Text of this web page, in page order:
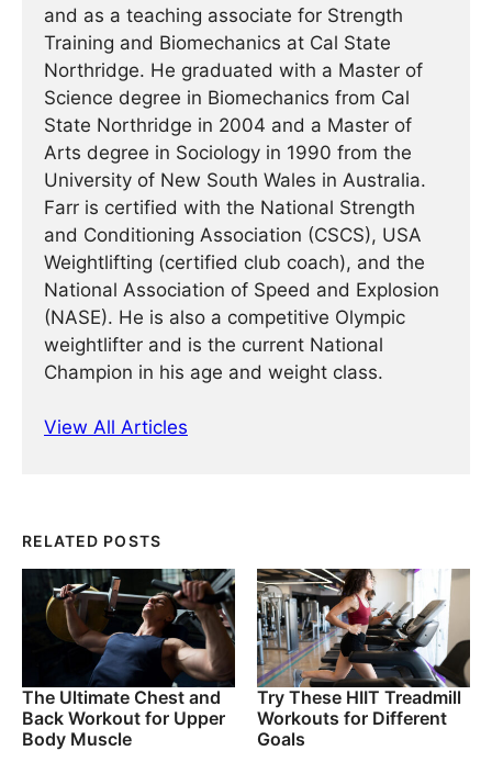
and as a teaching associate for Strength
Training and Biomechanics at Cal State
Northridge. He graduated with a Master of
Science degree in Biomechanics from Cal
State Northridge in 2004 and a Master of
Arts degree in Sociology in 1990 from the
University of New South Wales in Australia.
Farr is certified with the National Strength
and Conditioning Association (CSCS), USA
Weightlifting (certified club coach), and the
National Association of Speed and Explosion
(NASE). He is also a competitive Olympic
weightlifter and is the current National
Champion in his age and weight class.
View All Articles
RELATED POSTS
The Ultimate Chest and
Back Workout for Upper
Body Muscle
Try These HIIT Treadmill
Workouts for Different
Goals